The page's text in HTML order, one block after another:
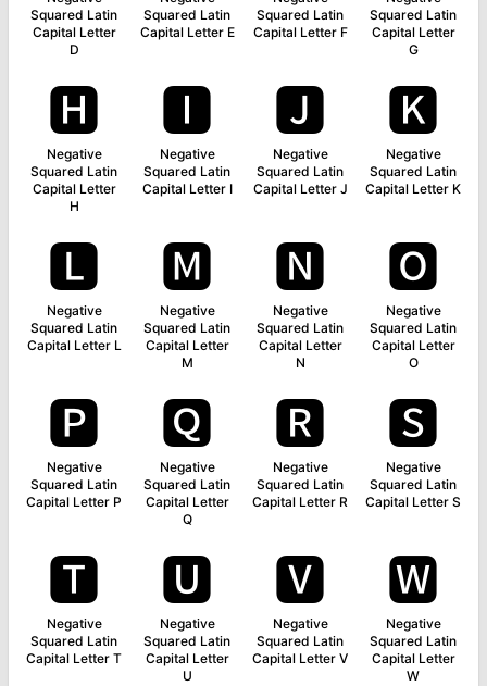
Squared Latin
Capital Letter
D
Squared Latin
Capital Letter E
Squared Latin
Capital Letter F
Squared Latin
Capital Letter
G
🅷
Negative
Squared Latin
Capital Letter
H
🅸
Negative
Squared Latin
Capital Letter I
🅹
Negative
Squared Latin
Capital Letter J
🅺
Negative
Squared Latin
Capital Letter K
🅻
Negative
Squared Latin
Capital Letter L
🅼
Negative
Squared Latin
Capital Letter
M
🅽
Negative
Squared Latin
Capital Letter
N
🅾
Negative
Squared Latin
Capital Letter
O
🅿
Negative
Squared Latin
Capital Letter P
🆀
Negative
Squared Latin
Capital Letter
Q
🆁
Negative
Squared Latin
Capital Letter R
🆂
Negative
Squared Latin
Capital Letter S
🆃
Negative
Squared Latin
Capital Letter T
🆄
Negative
Squared Latin
Capital Letter
U
🆅
Negative
Squared Latin
Capital Letter V
🆆
Negative
Squared Latin
Capital Letter
W